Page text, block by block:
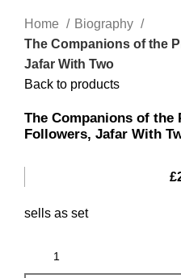
Home
Biography
The Companions of the
Jafar With Two
Back to products
The Companions of the
Followers, Jafar With
£
sells as set